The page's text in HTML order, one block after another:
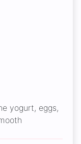
yogurt, eggs,